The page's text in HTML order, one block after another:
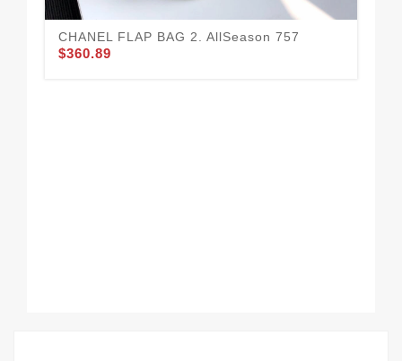
CHANEL FLAP BAG 2. AllSeason 757
$360.89